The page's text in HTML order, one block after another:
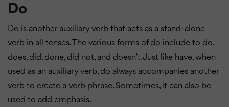
Do
Do is another auxiliary verb that acts as a stand-alone
verb in all tenses. The various forms of do include to do,
does, did, done, did not, and doesn’t. Just like have, when
used as an auxiliary verb, do always accompanies another
verb to create a verb phrase. Sometimes, it can also be
used to add emphasis.